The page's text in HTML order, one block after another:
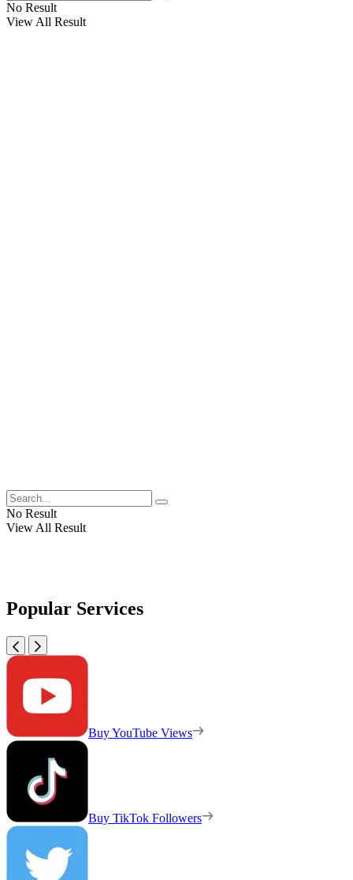
No Result
View All Result
No Result
View All Result
Popular Services
Buy YouTube Views
Buy TikTok Followers